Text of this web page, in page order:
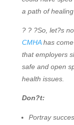
a path of
? ? ?So, let?s
CMHAhas come
that employers
safe and open
health issues.
Don?t:
Portray